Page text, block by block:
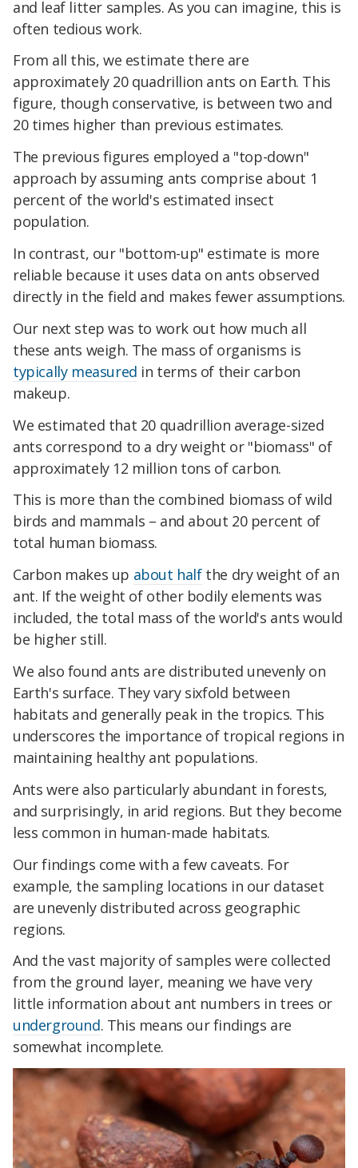
and leaf litter samples. As you can imagine, this is
often tedious work.
From all this, we estimate there are
approximately 20 quadrillion ants on Earth. This
figure, though conservative, is between two and
20 times higher than previous estimates.
The previous figures employed a "top-down"
approach by assuming ants comprise about 1
percent of the world's estimated insect
population.
In contrast, our "bottom-up" estimate is more
reliable because it uses data on ants observed
directly in the field and makes fewer assumptions.
Our next step was to work out how much all
these ants weigh. The mass of organisms is
typically measured in terms of their carbon
makeup.
We estimated that 20 quadrillion average-sized
ants correspond to a dry weight or "biomass" of
approximately 12 million tons of carbon.
This is more than the combined biomass of wild
birds and mammals – and about 20 percent of
total human biomass.
Carbon makes up about halfthe dry weight of an
ant. If the weight of other bodily elements was
included, the total mass of the world's ants would
be higher still.
We also found ants are distributed unevenly on
Earth's surface. They vary sixfold between
habitats and generally peak in the tropics. This
underscores the importance of tropical regions in
maintaining healthy ant populations.
Ants were also particularly abundant in forests,
and surprisingly, in arid regions. But they become
less common in human-made habitats.
Our findings come with a few caveats. For
example, the sampling locations in our dataset
are unevenly distributed across geographic
regions.
And the vast majority of samples were collected
from the ground layer, meaning we have very
little information about ant numbers in trees or
underground. This means our findings are
somewhat incomplete.